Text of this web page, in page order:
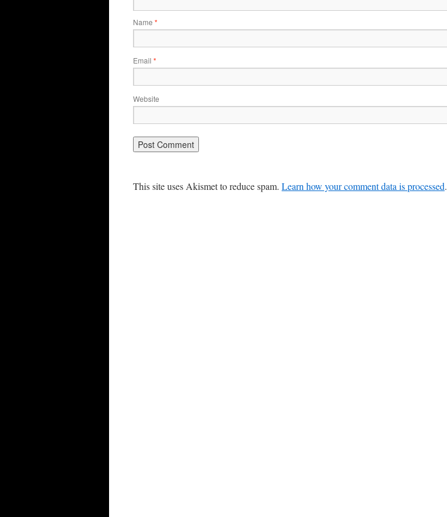
Name *
Email *
Website
This site uses Akismet to reduce spam. Learn how your comment data is processed.